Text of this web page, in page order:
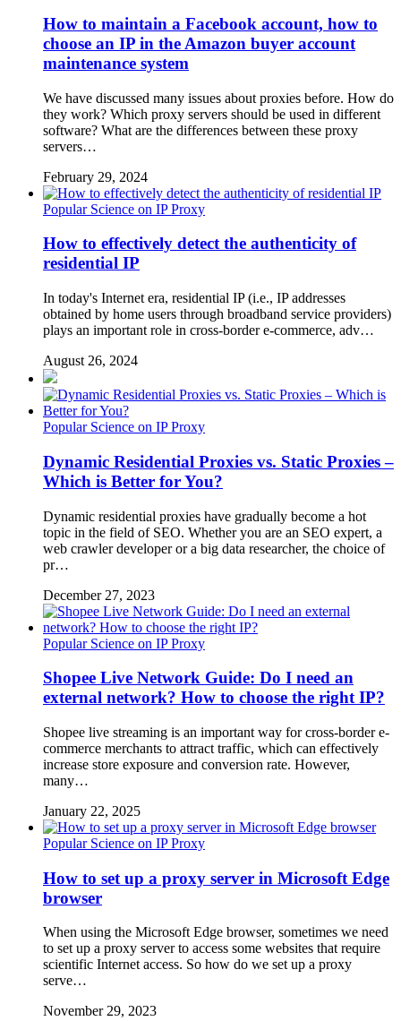
How to maintain a Facebook account, how to
choose an IP in the Amazon buyer account
maintenance system
We have discussed many issues about proxies before. How do
they work? Which proxy servers should be used in different
software? What are the differences between these proxy
servers…
February 29, 2024
Popular Science on IP Proxy
How to effectively detect the authenticity of
residential IP
In today's Internet era, residential IP (i.e., IP addresses
obtained by home users through broadband service providers)
plays an important role in cross-border e-commerce, adv…
August 26, 2024
Popular Science on IP Proxy
Dynamic Residential Proxies vs. Static Proxies –
Which is Better for You?
Dynamic residential proxies have gradually become a hot
topic in the field of SEO. Whether you are an SEO expert, a
web crawler developer or a big data researcher, the choice of
pr…
December 27, 2023
Popular Science on IP Proxy
Shopee Live Network Guide: Do I need an
external network? How to choose the right IP?
Shopee live streaming is an important way for cross-border e-
commerce merchants to attract traffic, which can effectively
increase store exposure and conversion rate. However,
many…
January 22, 2025
Popular Science on IP Proxy
How to set up a proxy server in Microsoft Edge
browser
When using the Microsoft Edge browser, sometimes we need
to set up a proxy server to access some websites that require
scientific Internet access. So how do we set up a proxy
serve…
November 29, 2023